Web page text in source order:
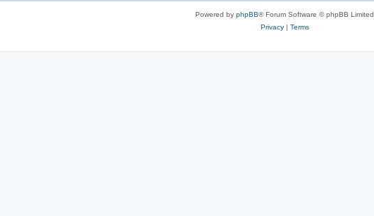
Powered by phpBB® Forum Software © phpBB Limited
Privacy| Terms